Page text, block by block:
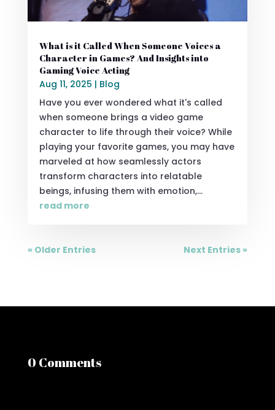
What is it Called When Someone Voices a
Character in Games? And Insights into
Gaming Voice Acting
Aug 11, 2025 | Blog
Have you ever wondered what it's called
when someone brings a video game
character to life through their voice? While
playing your favorite games, you may have
marveled at how seamlessly actors
transform characters into relatable
beings, infusing them with emotion,...
read more
« Older Entries Next Entries »
0 Comments